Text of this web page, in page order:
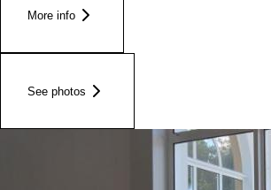
More info
See photos